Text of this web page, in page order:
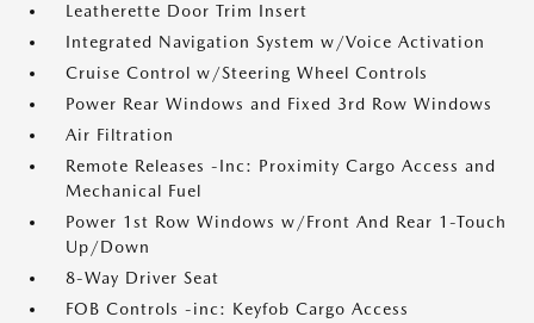
Leatherette Door Trim Insert
Integrated Navigation System w/Voice Activation
Cruise Control w/Steering Wheel Controls
Power Rear Windows and Fixed 3rd Row Windows
Air Filtration
Remote Releases -Inc: Proximity Cargo Access and
Mechanical Fuel
Power 1st Row Windows w/Front And Rear 1-Touch
Up/Down
8-Way Driver Seat
FOB Controls -inc: Keyfob Cargo Access